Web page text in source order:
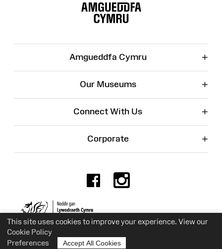
This site uses cookies to improve your experience. View our
Cookie Policy
Preferences
Accept All Cookies
Amgueddfa Cymru +
Our Museums +
Connect With Us +
Corporate +
Facebook